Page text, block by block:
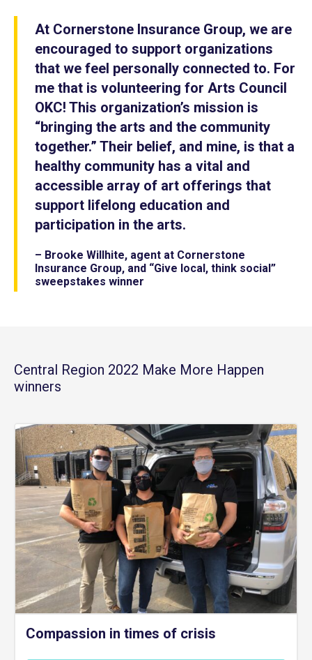
At Cornerstone Insurance Group, we are
encouraged to support organizations
that we feel personally connected to. For
me that is volunteering for Arts Council
OKC! This organization’s mission is
“bringing the arts and the community
together.” Their belief, and mine, is that a
healthy community has a vital and
accessible array of art offerings that
support lifelong education and
participation in the arts.
– Brooke Willhite, agent at Cornerstone
Insurance Group, and “Give local, think social”
sweepstakes winner
Central Region 2022 Make More Happen
winners
Compassion in times of crisis